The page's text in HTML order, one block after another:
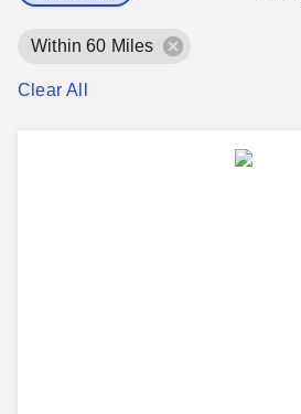
Within 60 Miles
Clear All